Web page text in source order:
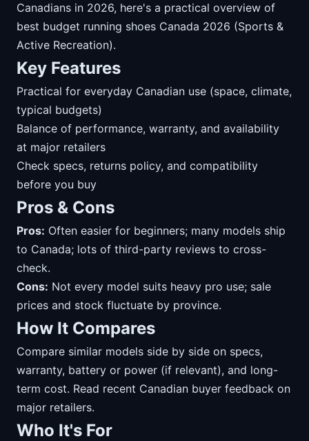
Canadians in 2026, here's a practical overview of
best budget running shoes Canada 2026 (Sports &
Active Recreation).
Key Features
Practical for everyday Canadian use (space, climate,
typical budgets)
Balance of performance, warranty, and availability
at major retailers
Check specs, returns policy, and compatibility
before you buy
Pros & Cons
Pros: Often easier for beginners; many models ship
to Canada; lots of third-party reviews to cross-
check.
Cons: Not every model suits heavy pro use; sale
prices and stock fluctuate by province.
How It Compares
Compare similar models side by side on specs,
warranty, battery or power (if relevant), and long-
term cost. Read recent Canadian buyer feedback on
major retailers.
Who It's For